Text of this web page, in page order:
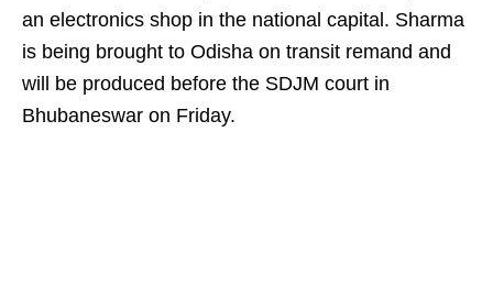
an electronics shop in the national capital. Sharma
is being brought to Odisha on transit remand and
will be produced before the SDJM court in
Bhubaneswar on Friday.